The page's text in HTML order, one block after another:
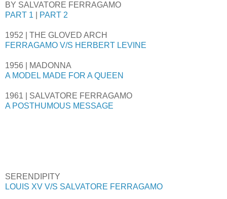
BY SALVATORE FERRAGAMO
PART 1
PART 2
1952 | THE GLOVED ARCH
FERRAGAMO V/S HERBERT LEVINE
1956 | MADONNA
A MODEL MADE FOR A QUEEN
1961 | SALVATORE FERRAGAMO
A POSTHUMOUS MESSAGE
SERENDIPITY
LOUIS XV V/S SALVATORE FERRAGAMO